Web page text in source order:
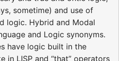
sometime) and use of
logic. Hybrid and Modal
and Logic synonyms.
have logic built in the
in LISP and “that” operators